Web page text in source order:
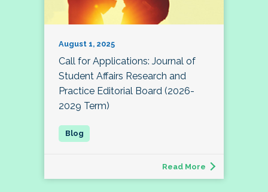
August 1, 2025
Call for Applications: Journal of
Student Affairs Research and
Practice Editorial Board (2026-
2029 Term)
Read More